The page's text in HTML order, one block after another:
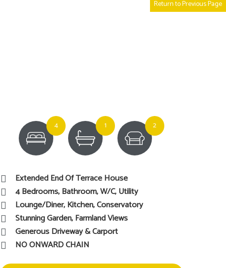
Return to Previous Page
4 1 2
Extended End Of Terrace House
4 Bedrooms, Bathroom, W/C, Utility
Lounge/Diner, Kitchen, Conservatory
Stunning Garden, Farmland Views
Generous Driveway & Carport
NO ONWARD CHAIN